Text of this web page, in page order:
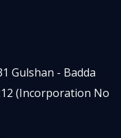
Gulshan - Badda
(Incorporation No